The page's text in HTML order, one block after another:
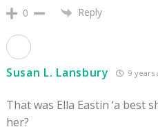
0 Reply
Susan L. Lansbury 9 years
That was Ella Eastin ‘a best
her?